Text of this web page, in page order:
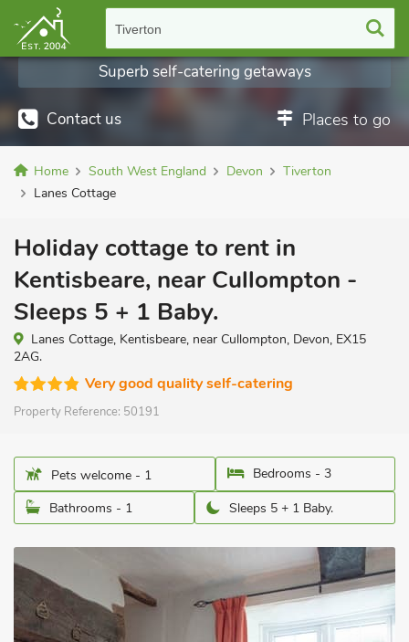
Tiverton
Contact us Places to go
Superb self-catering getaways
Home South West England Devon
Tiverton
Lanes Cottage
Holiday cottage to rent in
Kentisbeare, near Cullompton -
Sleeps 5 + 1 Baby.
Lanes Cottage, Kentisbeare, near Cullompton, Devon, EX15
2AG.
Very good quality self-catering
Property Reference: 50191
Pets welcome - 1
Bedrooms - 3
Bathrooms - 1
Sleeps 5 + 1 Baby.